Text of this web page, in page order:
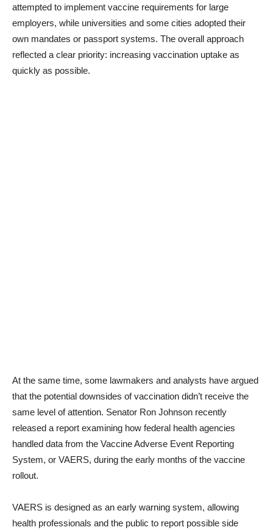
attempted to implement vaccine requirements for large
employers, while universities and some cities adopted their
own mandates or passport systems. The overall approach
reflected a clear priority: increasing vaccination uptake as
quickly as possible.
At the same time, some lawmakers and analysts have argued
that the potential downsides of vaccination didn’t receive the
same level of attention. Senator Ron Johnson recently
released a report examining how federal health agencies
handled data from the Vaccine Adverse Event Reporting
System, or VAERS, during the early months of the vaccine
rollout.
VAERS is designed as an early warning system, allowing
health professionals and the public to report possible side